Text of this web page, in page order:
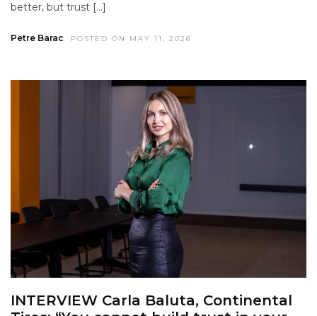
better, but trust […]
Petre Barac POSTED ON MAY 11, 2026
INTERVIEW Carla Baluta, Continental